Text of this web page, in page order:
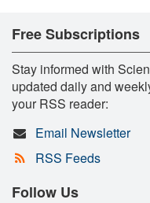
Free Subscriptions
Stay informed with
updated daily and
your RSS reader:
Email Newsletter
RSS Feeds
Follow Us